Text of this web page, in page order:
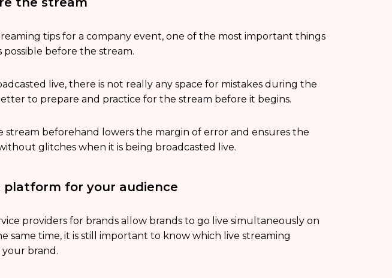
tips for a company event, one of the most important things
possible before the stream.
live, there is not really any space for mistakes during the
to prepare and practice for the stream before it begins.
stream beforehand lowers the margin of error and ensures the
glitches when it is being broadcasted live.
platform for your audience
providers for brands allow brands to go live simultaneously on
same time, it is still important to know which live streaming
brand.